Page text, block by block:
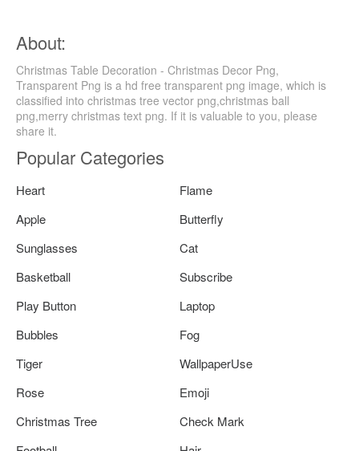
About:
Christmas Table Decoration - Christmas Decor Png,
Transparent Png is a hd free transparent png image, which is
classified into christmas tree vector png,christmas ball
png,merry christmas text png. If it is valuable to you, please
share it.
Popular Categories
Heart
Flame
Apple
Butterfly
Sunglasses
Cat
Basketball
Subscribe
Play Button
Laptop
Bubbles
Fog
Tiger
WallpaperUse
Rose
Emoji
Christmas Tree
Check Mark